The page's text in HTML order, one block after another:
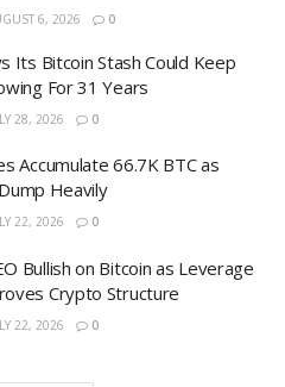
6, 2026 0
Its Bitcoin Stash Could Keep
For 31 Years
28, 2026 0
Accumulate 66.7K BTC as
Heavily
22, 2026 0
Bullish on Bitcoin as Leverage
Crypto Structure
22, 2026 0